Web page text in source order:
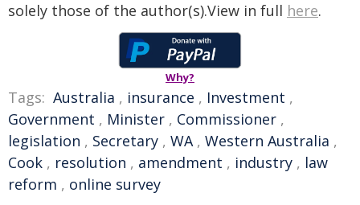
solely those of the author(s).View in full here.
Why?
Tags: Australia , insurance , Investment ,
Government , Minister , Commissioner ,
legislation , Secretary , WA, Western Australia ,
Cook , resolution , amendment , industry , law
reform , online survey